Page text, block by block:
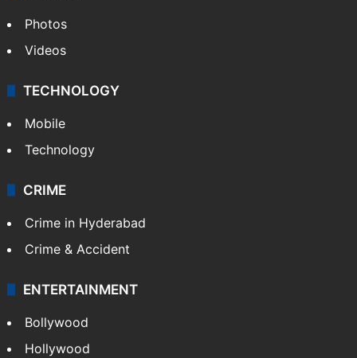
Photos
Videos
TECHNOLOGY
Mobile
Technology
CRIME
Crime in Hyderabad
Crime & Accident
ENTERTAINMENT
Bollywood
Hollywood